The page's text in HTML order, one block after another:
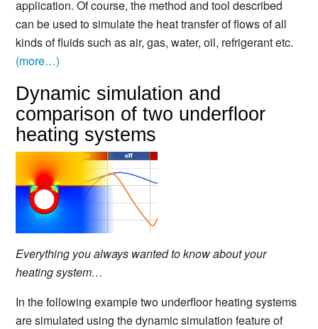
application. Of course, the method and tool described
can be used to simulate the heat transfer of flows of all
kinds of fluids such as air, gas, water, oil, refrigerant etc.
(more…)
Dynamic simulation and
comparison of two underfloor
heating systems
Everything you always wanted to know about your
heating system…
In the following example two underfloor heating systems
are simulated using the dynamic simulation feature of